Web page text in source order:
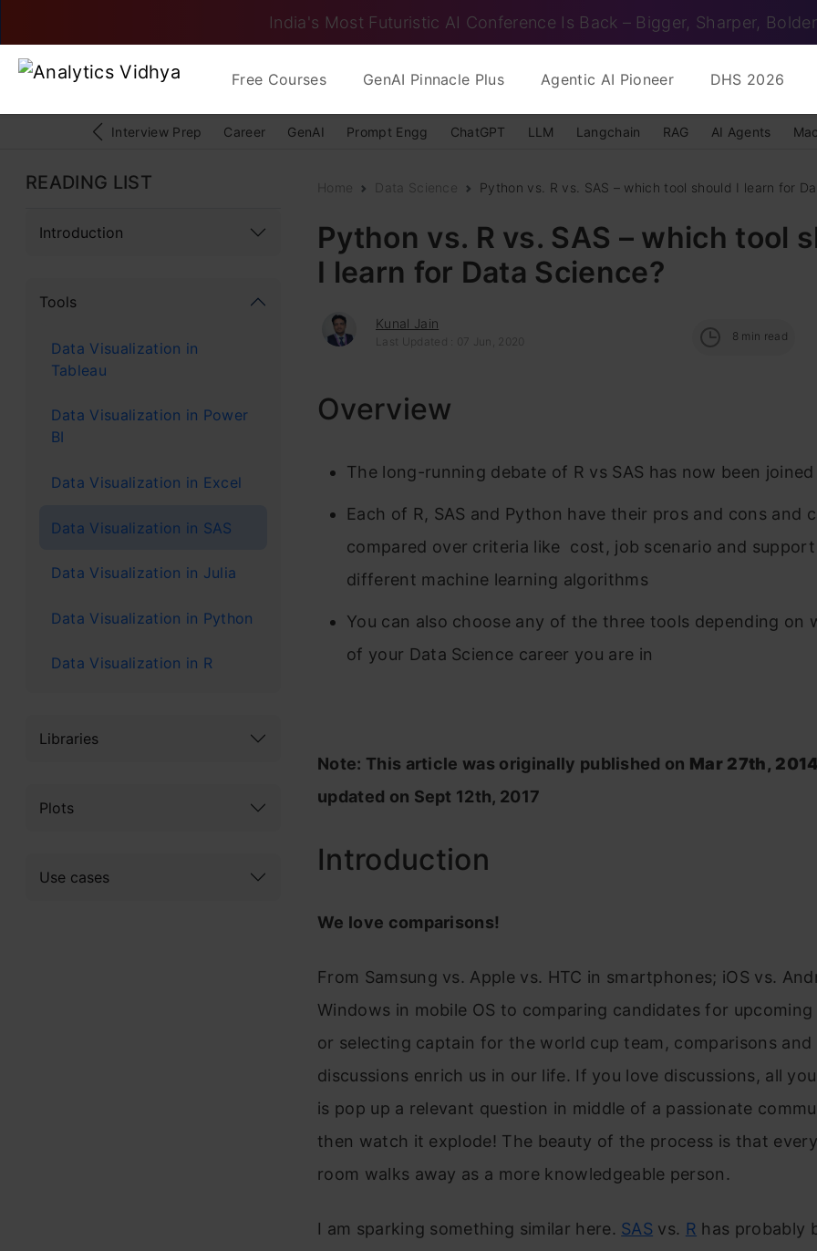
India's Most Futuristic AI Conference Is Back – Bigger, Sharper, Bolder
Free Courses GenAI Pinnacle Plus Agentic AI Pioneer DHS 2026
Interview Prep Career GenAI Prompt Engg ChatGPT LLM Langchain RAG AI Agents
READING LIST
Introduction
Tools
Data Visualization in
Tableau
Data Visualization in Power
BI
Data Visualization in Excel
Data Visualization in SAS
Data Visualization in Julia
Data Visualization in Python
Data Visualization in R
Libraries
Plots
Use cases
Home Data Science Python vs. R vs. SAS – which tool should I learn for
Python vs. R vs. SAS – which tool
I learn for Data Science?
Kunal Jain
Last Updated : 07 Jun, 2020 8 min read
Overview
The long-running debate of R vs SAS has now been
Each of R, SAS and Python have their pros and cons and
compared over criteria like cost, job scenario and
different machine learning algorithms
You can also choose any of the three tools depending on
of your Data Science career you are in
Note: This article was originally published on Mar 27th,
updated on Sept 12th, 2017
Introduction
We love comparisons!
From Samsung vs. Apple vs. HTC in smartphones; iOS vs.
Windows in mobile OS to comparing candidates for
or selecting captain for the world cup team, comparisons and
discussions enrich us in our life. If you love discussions, all
is pop up a relevant question in middle of a passionate
then watch it explode! The beauty of the process is that
room walks away as a more knowledgeable person.
I am sparking something similar here. SAS vs. R has probably